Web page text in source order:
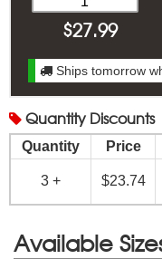
$27.99
Ships tomorrow
Quantity Discounts
Quantity Price
3 + $23.74
Available